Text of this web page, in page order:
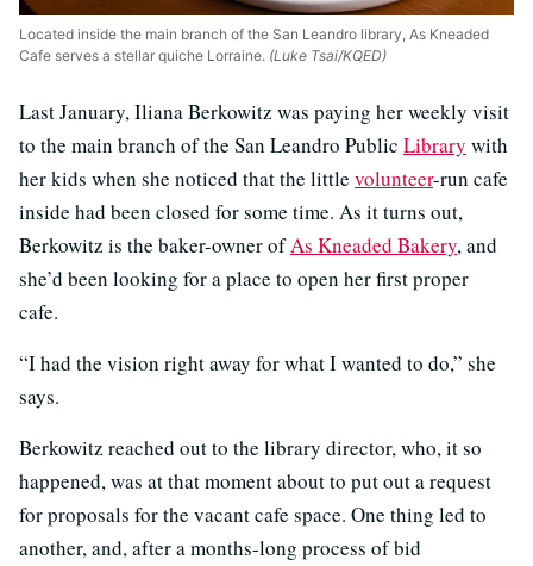
Located inside the main branch of the San Leandro library, As Kneaded
Cafe serves a stellar quiche Lorraine. (Luke Tsai/KQED)
Last January, Iliana Berkowitz was paying her weekly visit
to the main branch of the San Leandro Public Library with
her kids when she noticed that the little volunteer-run cafe
inside had been closed for some time. As it turns out,
Berkowitz is the baker-owner ofAs Kneaded Bakery, and
she’d been looking for a place to open her first proper
cafe.
“I had the vision right away for what I wanted to do,” she
says.
Berkowitz reached out to the library director, who, it so
happened, was at that moment about to put out a request
for proposals for the vacant cafe space. One thing led to
another, and, after a months-long process of bid